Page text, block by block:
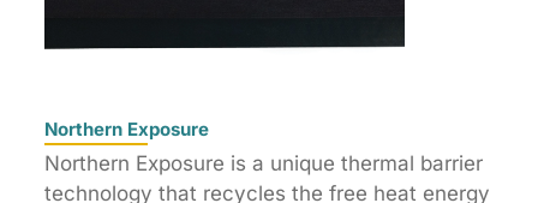
Northern Exposure
Northern Exposure is a unique thermal barrier
technology that recycles the free heat energy